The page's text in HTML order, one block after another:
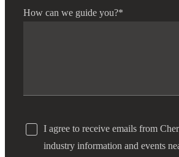
How can we guide you?*
I agree to receive emails from
industry information and events